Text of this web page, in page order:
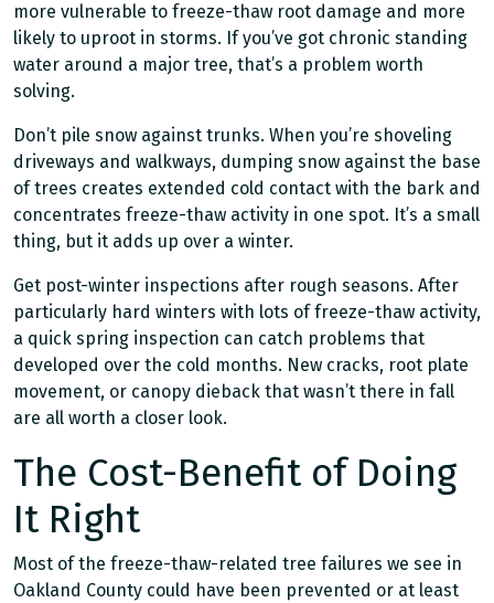
more vulnerable to freeze-thaw root damage and more
likely to uproot in storms. If you’ve got chronic standing
water around a major tree, that’s a problem worth
solving.
Don’t pile snow against trunks. When you’re shoveling
driveways and walkways, dumping snow against the base
of trees creates extended cold contact with the bark and
concentrates freeze-thaw activity in one spot. It’s a small
thing, but it adds up over a winter.
Get post-winter inspections after rough seasons. After
particularly hard winters with lots of freeze-thaw activity,
a quick spring inspection can catch problems that
developed over the cold months. New cracks, root plate
movement, or canopy dieback that wasn’t there in fall
are all worth a closer look.
The Cost-Benefit of Doing
It Right
Most of the freeze-thaw-related tree failures we see in
Oakland County could have been prevented or at least